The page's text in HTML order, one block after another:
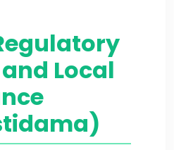
Local